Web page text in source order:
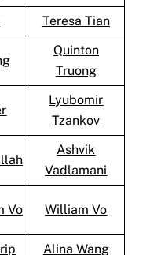
Teresa Tian
Quinton
Truong
Lyubomir
Tzankov
Ashvik
Vadlamani
Vo William Vo
Alina Wang